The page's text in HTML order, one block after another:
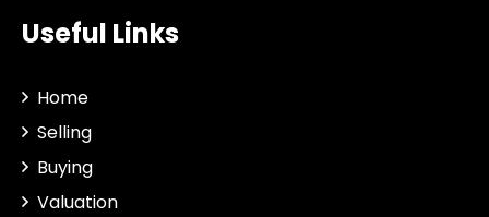
Useful Links
Home
Selling
Buying
Valuation